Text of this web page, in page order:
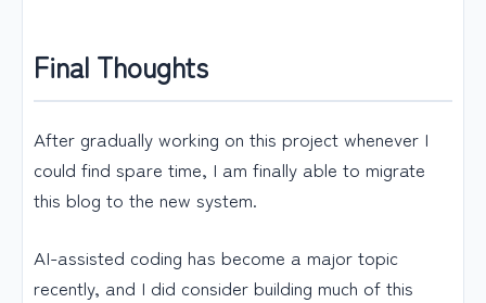
Final Thoughts
After gradually working on this project whenever I
could find spare time, I am finally able to migrate
this blog to the new system.
AI-assisted coding has become a major topic
recently, and I did consider building much of this